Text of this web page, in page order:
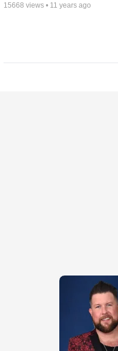
15668 views • 11 years ago